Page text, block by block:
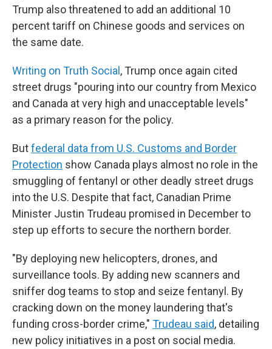
Trump also threatened to add an additional 10
percent tariff on Chinese goods and services on
the same date.
Writing on Truth Social , Trump once again cited
street drugs "pouring into our country from Mexico
and Canada at very high and unacceptable levels"
as a primary reason for the policy.
Butfederal data from U.S. Customs and Border
Protection show Canada plays almost no role in the
smuggling of fentanyl or other deadly street drugs
into the U.S. Despite that fact, Canadian Prime
Minister Justin Trudeau promised in December to
step up efforts to secure the northern border.
"By deploying new helicopters, drones, and
surveillance tools. By adding new scanners and
sniffer dog teams to stop and seize fentanyl. By
cracking down on the money laundering that's
funding cross-border crime," Trudeau said, detailing
new policy initiatives in a post on social media.